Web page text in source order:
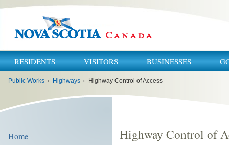
RESIDENTS VISITORS BUSINESSES
Public Works › Highways › Highway Control of Access
Home
Highway Control of